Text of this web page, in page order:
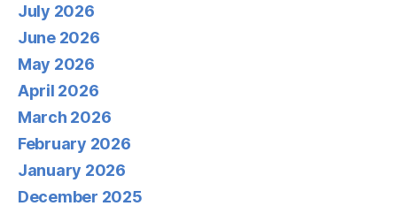
July 2026
June 2026
May 2026
April 2026
March 2026
February 2026
January 2026
December 2025